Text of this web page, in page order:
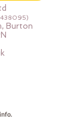
x
x
Burton